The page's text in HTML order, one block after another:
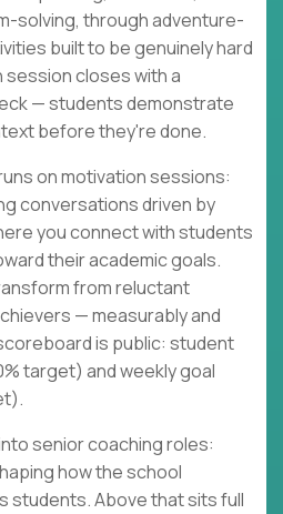
solving, through adventure-
built to be genuinely hard
session closes with a
— students demonstrate
before they're done.
on motivation sessions:
conversations driven by
you connect with students
their academic goals.
from reluctant
— measurably and
is public: student
target) and weekly goal
senior coaching roles:
how the school
students. Above that sits full